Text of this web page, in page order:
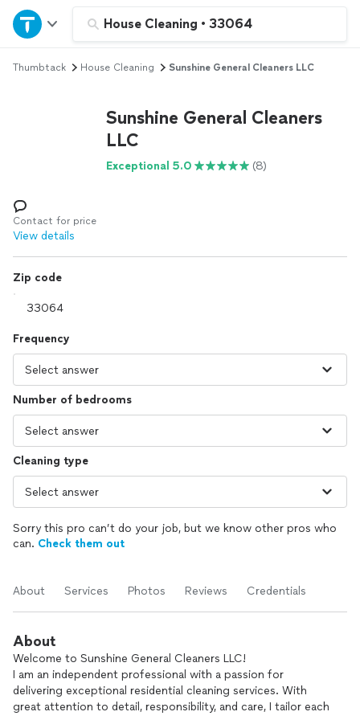
House Cleaning • 33064
Home
Explore Services
Log in
Thumbtack House Cleaning Sunshine General Cleaners LLC
Sunshine General Cleaners
LLC
Exceptional 5.0 (8)
Contact for price
View details
Zip code
Frequency
Number of bedrooms
Cleaning type
Sorry this pro can’t do your job, but we know other pros who
can. Check them out
About Services Photos Reviews Credentials
About
Welcome to Sunshine General Cleaners LLC!
I am an independent professional with a passion for
delivering exceptional residential cleaning services. With
great attention to detail, responsibility, and care, I tailor each